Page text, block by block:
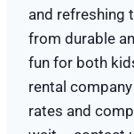
and refreshing
from durable
fun for both
rental
rates and